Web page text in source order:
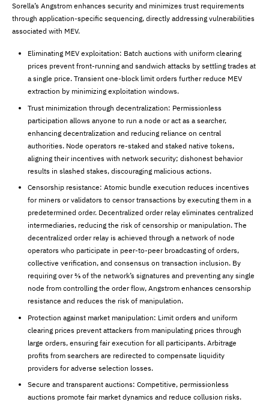
Sorella’s Angstrom enhances security and minimizes trust requirements
through application-specific sequencing, directly addressing vulnerabilities
associated with MEV.
Eliminating MEV exploitation: Batch auctions with uniform clearing
prices prevent front-running and sandwich attacks by settling trades at
a single price. Transient one-block limit orders further reduce MEV
extraction by minimizing exploitation windows.
Trust minimization through decentralization: Permissionless
participation allows anyone to run a node or act as a searcher,
enhancing decentralization and reducing reliance on central
authorities. Node operators re-staked and staked native tokens,
aligning their incentives with network security; dishonest behavior
results in slashed stakes, discouraging malicious actions.
Censorship resistance: Atomic bundle execution reduces incentives
for miners or validators to censor transactions by executing them in a
predetermined order. Decentralized order relay eliminates centralized
intermediaries, reducing the risk of censorship or manipulation. The
decentralized order relay is achieved through a network of node
operators who participate in peer-to-peer broadcasting of orders,
collective verification, and consensus on transaction inclusion. By
requiring over ⅔ of the network’s signatures and preventing any single
node from controlling the order flow, Angstrom enhances censorship
resistance and reduces the risk of manipulation.
Protection against market manipulation: Limit orders and uniform
clearing prices prevent attackers from manipulating prices through
large orders, ensuring fair execution for all participants. Arbitrage
profits from searchers are redirected to compensate liquidity
providers for adverse selection losses.
Secure and transparent auctions: Competitive, permissionless
auctions promote fair market dynamics and reduce collusion risks.